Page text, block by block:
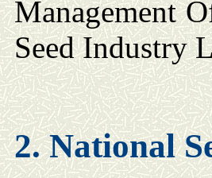
Management
Seed Industry
2. National